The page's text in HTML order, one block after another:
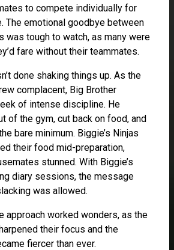
to compete individually for
The emotional goodbye between
was tough to watch, as many were
fare without their teammates.
done shaking things up. As the
complacent, Big Brother
of intense discipline. He
of the gym, cut back on food, and
bare minimum. Biggie’s Ninjas
their food mid-preparation,
stunned. With Biggie’s
diary sessions, the message
was allowed.
approach worked wonders, as the
their focus and the
fiercer than ever.